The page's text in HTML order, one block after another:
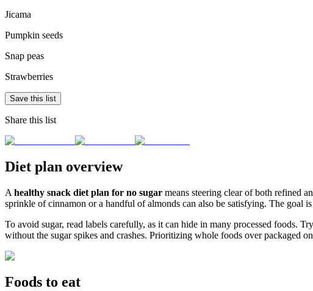
Jicama
Pumpkin seeds
Snap peas
Strawberries
Save this list
Share this list
Diet plan overview
A healthy snack diet plan for no sugar means steering clear of both refined
sprinkle of cinnamon or a handful of almonds can also be satisfying. The goal
To avoid sugar, read labels carefully, as it can hide in many processed foods.
without the sugar spikes and crashes. Prioritizing whole foods over packaged
Foods to eat